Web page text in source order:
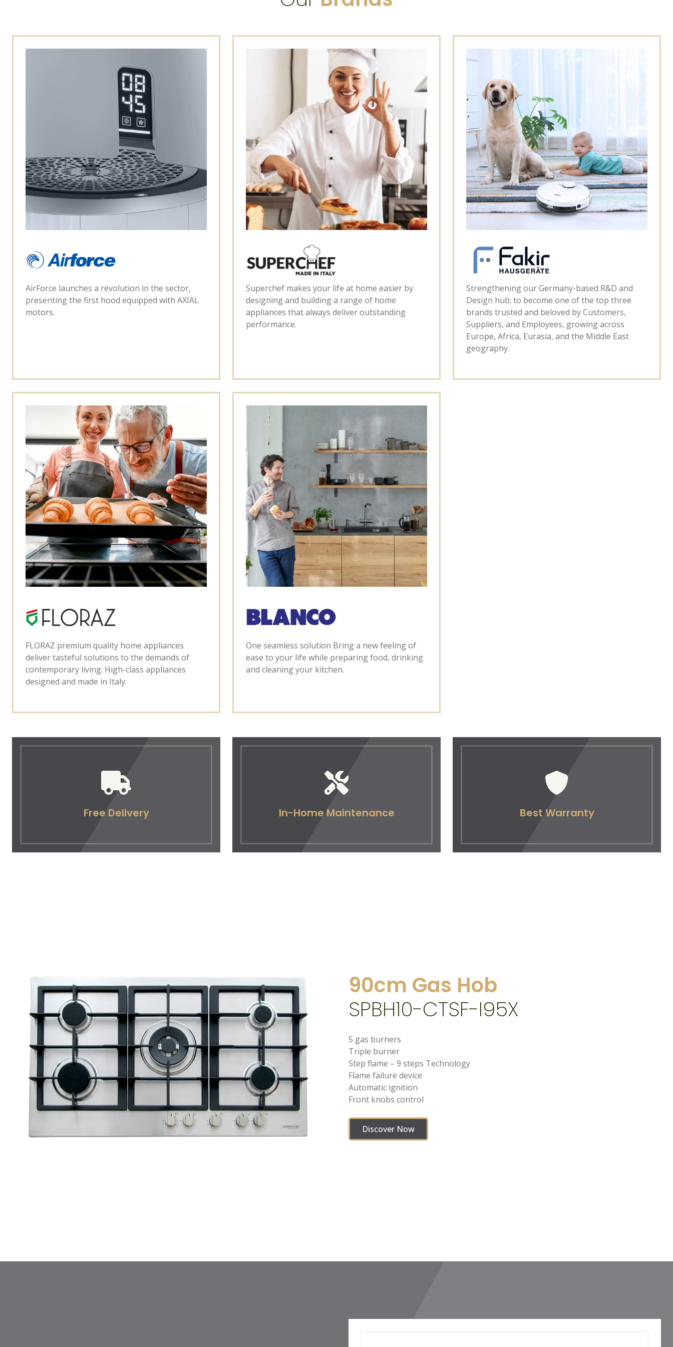
AirForce launches a revolution in the sector,
presenting the first hood equipped with AXIAL
motors.
Superchef makes your life at home easier by
designing and building a range of home
appliances that always deliver outstanding
performance.
Strengthening our Germany-based R&D and
Design hub; to become one of the top three
brands trusted and beloved by Customers,
Suppliers, and Employees, growing across
Europe, Africa, Eurasia, and the Middle East
geography.
FLORAZ premium quality home appliances
deliver tasteful solutions to the demands of
contemporary living. High-class appliances
designed and made in Italy.
One seamless solution Bring a new feeling of
ease to your life while preparing food, drinking
and cleaning your kitchen.
Free Delivery In-Home Maintenance Best Warranty
90cm Gas Hob
SPBH10-CTSF-I95X
5 gas burners
Triple burner
Step flame – 9 steps Technology
Flame failure device
Automatic ignition
Front knobs control
Discover Now